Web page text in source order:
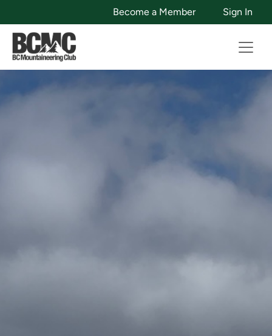
Become a Member Sign In